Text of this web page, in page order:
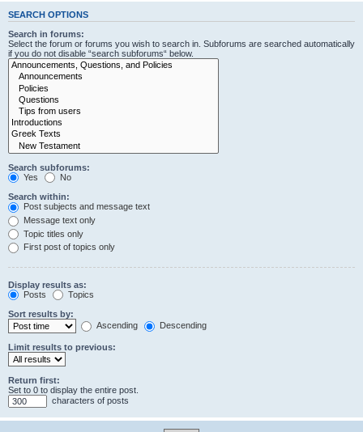
SEARCH OPTIONS
Search in forums:
Select the forum or forums you wish to search in. Subforums are searched automatically
if you do not disable “search subforums“ below.
Search subforums:
Yes
No
Search within:
Post subjects and message text
Message text only
Topic titles only
First post of topics only
Display results as:
Posts
Topics
Sort results by:
Ascending
Descending
Limit results to previous:
Return first:
Set to 0 to display the entire post.
characters of posts